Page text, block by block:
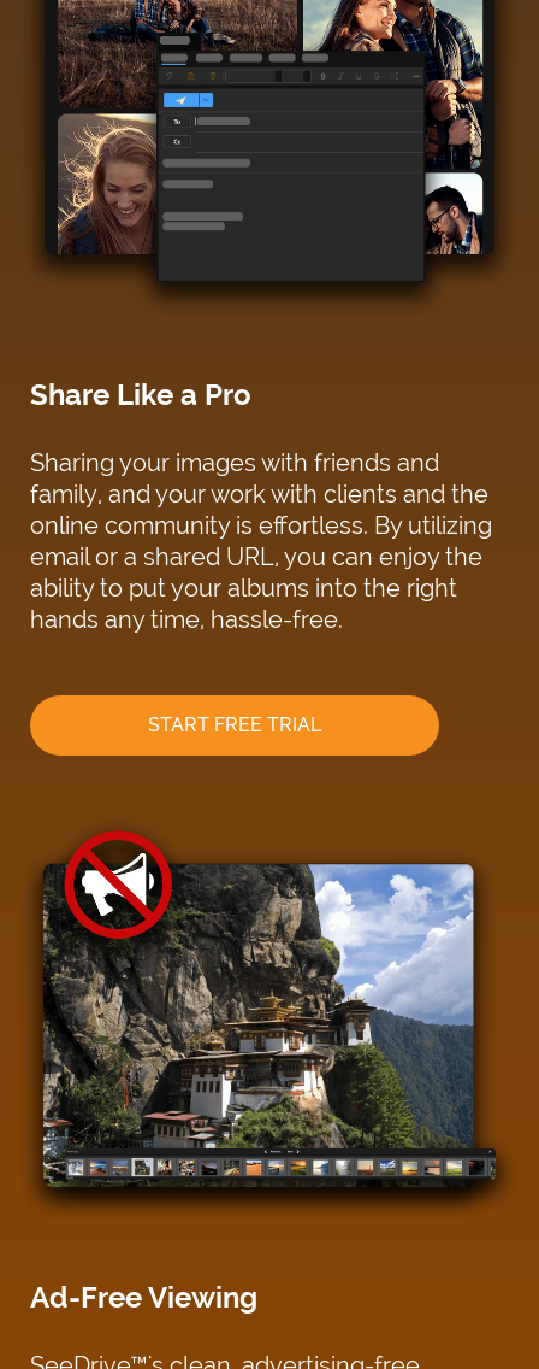
Share Like a Pro
Sharing your images with friends and
family, and your work with clients and the
online community is effortless. By utilizing
email or a shared URL, you can enjoy the
ability to put your albums into the right
hands any time, hassle-free.
START FREE TRIAL
Ad-Free Viewing